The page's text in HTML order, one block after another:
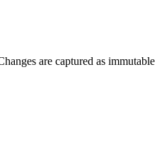
are captured as